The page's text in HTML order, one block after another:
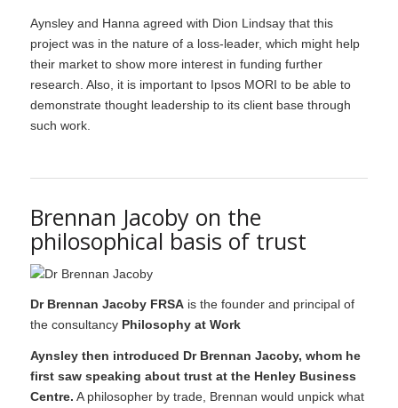
Aynsley and Hanna agreed with Dion Lindsay that this
project was in the nature of a loss-leader, which might help
their market to show more interest in funding further
research. Also, it is important to Ipsos MORI to be able to
demonstrate thought leadership to its client base through
such work.
Brennan Jacoby on the
philosophical basis of trust
Dr Brennan Jacoby FRSAis the founder and principal of
the consultancy Philosophy at Work
Aynsley then introduced Dr Brennan Jacoby, whom he
first saw speaking about trust at the Henley Business
Centre. A philosopher by trade, Brennan would unpick what